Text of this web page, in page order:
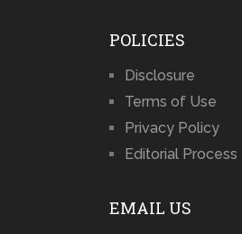
POLICIES
Disclosure
Terms of Use
Privacy Policy
Editorial Process
EMAIL US